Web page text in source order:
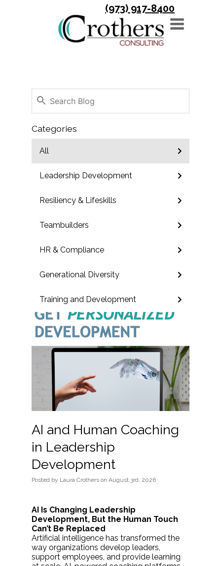
TOGGLE
NAVIGATION
(973) 917-8400
Categories
All
Leadership Development
Resiliency & Lifeskills
Teambuilders
HR & Compliance
Generational Diversity
Training and Development
AI and Human Coaching
in Leadership
Development
Posted by Laura Crothers on August 3rd, 2026
AI Is Changing Leadership
Development, But the Human Touch
Can’t Be Replaced
Artificial intelligence has transformed the
way organizations develop leaders,
support employees, and provide learning